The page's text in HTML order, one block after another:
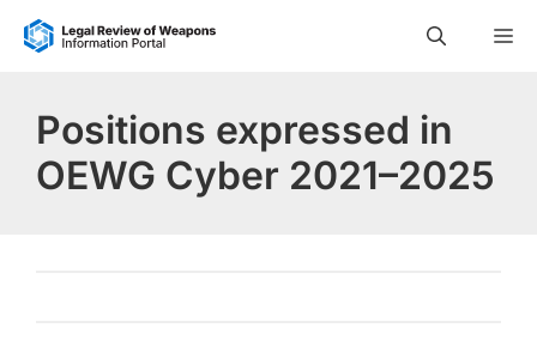
Skip
Positions expressed in
OEWG Cyber 2021–2025